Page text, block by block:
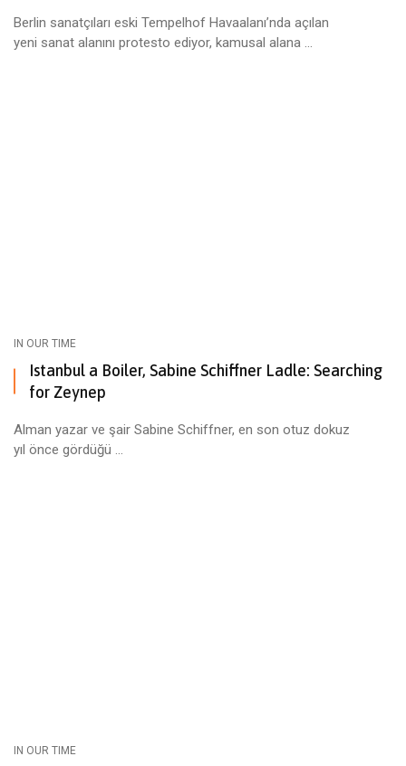
Berlin sanatçıları eski Tempelhof Havaalanı’nda açılan
yeni sanat alanını protesto ediyor, kamusal alana ...
IN OUR TIME
Istanbul a Boiler, Sabine Schiffner Ladle: Searching
for Zeynep
Alman yazar ve şair Sabine Schiffner, en son otuz dokuz
yıl önce gördüğü ...
IN OUR TIME